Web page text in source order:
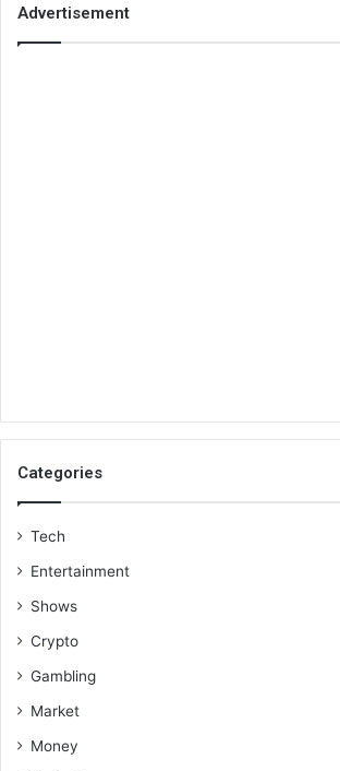
Advertisement
Categories
Tech
Entertainment
Shows
Crypto
Gambling
Market
Money